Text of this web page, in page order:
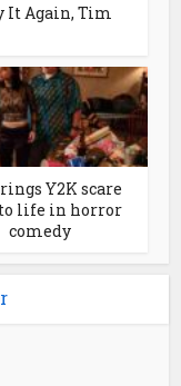
It Again, Tim
Y2K scare
life in horror
comedy